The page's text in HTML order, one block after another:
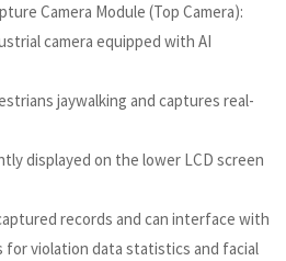
Camera Module (Top Camera):
camera equipped with AI
jaywalking and captures real-
displayed on the lower LCD screen
records and can interface with
for violation data statistics and facial